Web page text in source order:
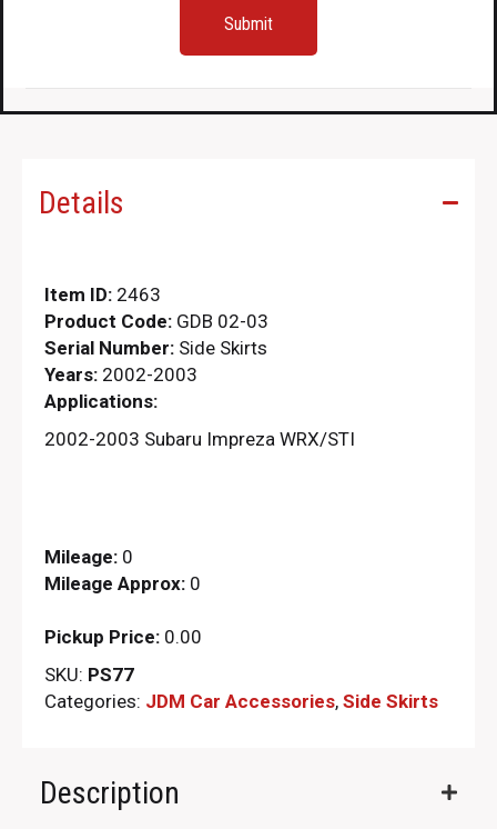
Details
Item ID: 2463
Product Code: GDB 02-03
Serial Number: Side Skirts
Years: 2002-2003
Applications:
2002-2003 Subaru Impreza WRX/STI
Mileage: 0
Mileage Approx: 0
Pickup Price: 0.00
SKU: PS77
Categories: JDM Car Accessories, Side Skirts
Description